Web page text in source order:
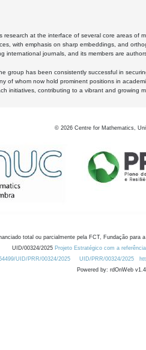
research at the interface of several core areas
with emphasis on sharp embeddings, and
international journals, and its members are
group has been consistently successful in
of whom now hold prominent positions in
initiatives, contributing to a vibrant and growing
© 2026 Centre for Mathematics,
total ou parcialmente pela FCT, Fundação para
UID/00324/2025 Projeto Estratégico com a
UID/PRR/00324/2025
UID/PRR/00324/2025
Powered by: rdOnWeb v1.4